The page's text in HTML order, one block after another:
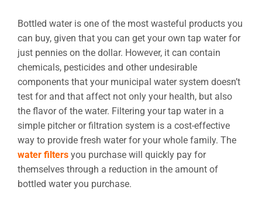
Bottled water is one of the most wasteful products you
can buy, given that you can get your own tap water for
just pennies on the dollar. However, it can contain
chemicals, pesticides and other undesirable
components that your municipal water system doesn’t
test for and that affect not only your health, but also
the flavor of the water. Filtering your tap water in a
simple pitcher or filtration system is a cost-effective
way to provide fresh water for your whole family. The
water filters you purchase will quickly pay for
themselves through a reduction in the amount of
bottled water you purchase.